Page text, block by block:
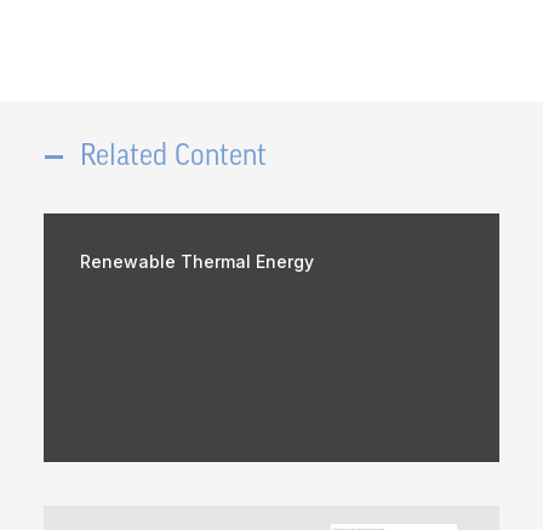
Related Content
Renewable Thermal Energy